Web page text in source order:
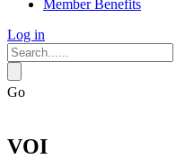
Member Benefits
Log in
Go
VOI